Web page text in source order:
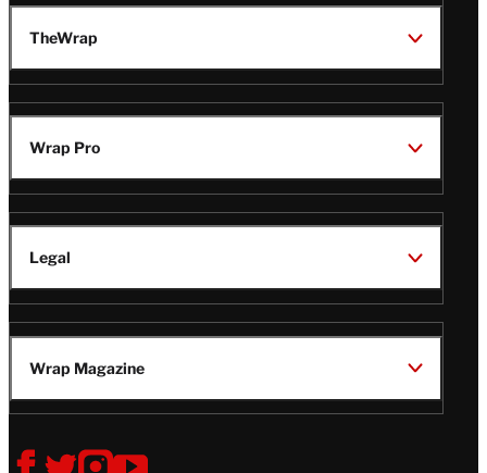
TheWrap
Wrap Pro
Legal
Wrap Magazine